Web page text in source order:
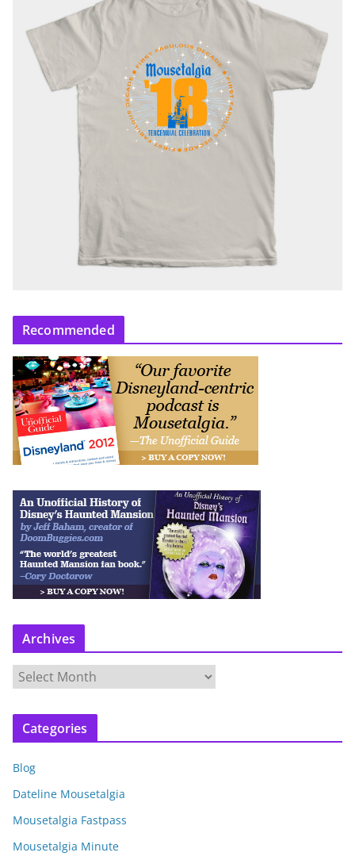
Recommended
Archives
r
c
v
e
Categories
Blog
Dateline Mousetalgia
Mousetalgia Fastpass
Mousetalgia Minute